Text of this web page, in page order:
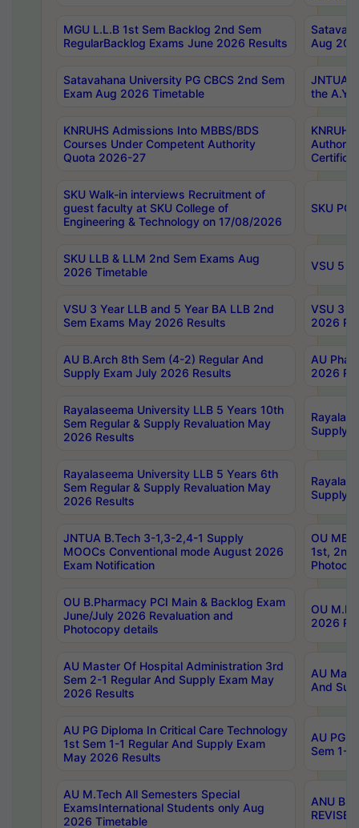
MGU L.L.B 1st Sem Backlog 2nd Sem
RegularBacklog Exams June 2026 Results
Aug
Satavahana University PG CBCS 2nd Sem
Exam Aug 2026 Timetable
JNTUA
the
KNRUHS Admissions Into MBBS/BDS
Courses Under Competent Authority
Quota 2026-27
SKU Walk-in interviews Recruitment of
guest faculty at SKU College of
Engineering & Technology on 17/08/2026
SKU PG
SKU LLB & LLM 2nd Sem Exams Aug
2026 Timetable
VSU 5
VSU 3 Year LLB and 5 Year BA LLB 2nd
Sem Exams May 2026 Results
VSU 3
2026
AU B.Arch 8th Sem (4-2) Regular And
Supply Exam July 2026 Results
AU
2026
Rayalaseema University LLB 5 Years 10th
Sem Regular & Supply Revaluation May
2026 Results
Supply
Rayalaseema University LLB 5 Years 6th
Sem Regular & Supply Revaluation May
2026 Results
Supply
JNTUA B.Tech 3-1,3-2,4-1 Supply
MOOCs Conventional mode August 2026
Exam Notification
OU
1st,
OU B.Pharmacy PCI Main & Backlog Exam
June/July 2026 Revaluation and
Photocopy details
OU
2026
AU Master Of Hospital Administration 3rd
Sem 2-1 Regular And Supply Exam May
2026 Results
AU
And
AU PG Diploma In Critical Care Technology
1st Sem 1-1 Regular And Supply Exam
May 2026 Results
AU PG
Sem 1-
AU M.Tech All Semesters Special
ExamsInternational Students only Aug
2026 Timetable
ANU